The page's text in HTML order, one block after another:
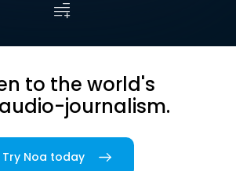
to the world's
journalism.
Try Noa today